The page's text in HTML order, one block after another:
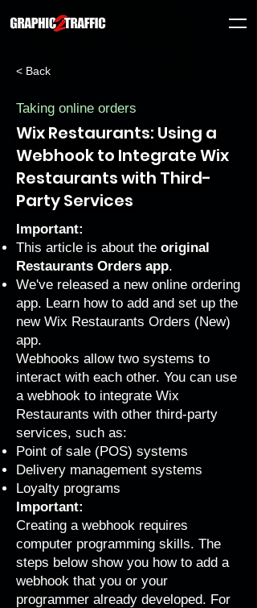
< Back
Taking online orders
Wix Restaurants: Using a
Webhook to Integrate Wix
Restaurants with Third-
Party Services
Important:
This article is about the original
Restaurants Orders app.
We've released a new online ordering
app. Learn how to add and set up the
new Wix Restaurants Orders (New)
app.
Webhooks allow two systems to
interact with each other. You can use
a webhook to integrate Wix
Restaurants with other third-party
services, such as:
Point of sale (POS) systems
Delivery management systems
Loyalty programs
Important:
Creating a webhook requires
computer programming skills. The
steps below show you how to add a
webhook that you or your
programmer already developed. For